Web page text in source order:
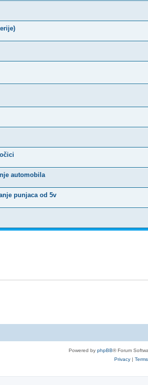
automobila
punjaca od 5v
Powered by phpBB® Forum
Privacy| Terms